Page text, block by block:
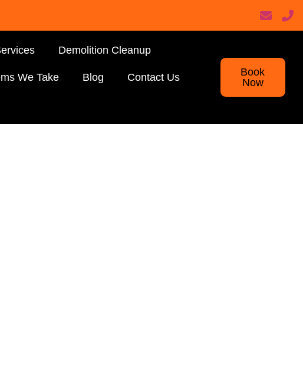
Demolition Cleanup
We Take Blog Contact Us
Book
Now